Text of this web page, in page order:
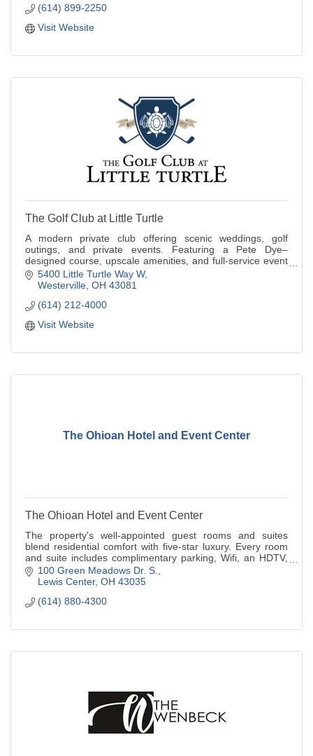
(614) 899-2250
Visit Website
The Golf Club at Little Turtle
A modern private club offering scenic weddings, golf
outings, and private events. Featuring a Pete Dye–
designed course, upscale amenities, and full-service event
planning.
5400 Little Turtle Way W
Westerville OH 43081
(614) 212-4000
Visit Website
The Ohioan Hotel and Event Center
The Ohioan Hotel and Event Center
The property's well-appointed guest rooms and suites
blend residential comfort with five-star luxury. Every room
and suite includes complimentary parking, Wifi, an HDTV,
pillow-top mattress, refrigera
100 Green Meadows Dr. S.
Lewis Center OH 43035
(614) 880-4300